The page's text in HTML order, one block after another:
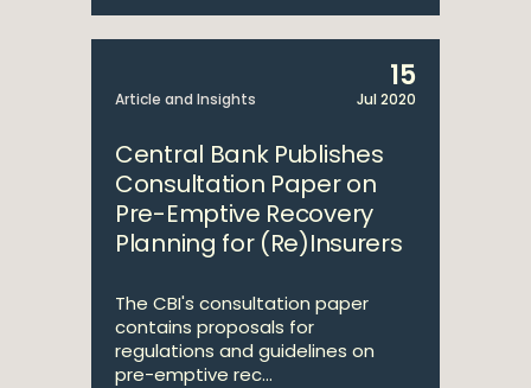
Article and Insights
15
Jul 2020
Central Bank Publishes
Consultation Paper on
Pre-Emptive Recovery
Planning for (Re)Insurers
The CBI's consultation paper
contains proposals for
regulations and guidelines on
pre-emptive rec...